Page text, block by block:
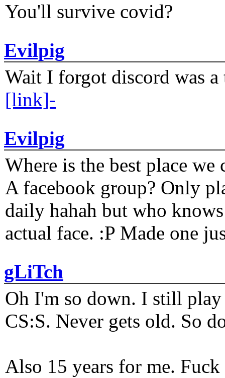
You'll survive covid?
Evilpig
Wait I forgot discord was
[link]-
Evilpig
Where is the best place
A facebook group? Only
daily hahah but who
actual face. :P Made one
gLiTch
Oh I'm so down. I still play
CS:S. Never gets old. So
Also 15 years for me.